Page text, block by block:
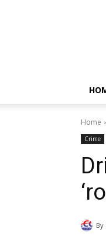
Home
Crime
By